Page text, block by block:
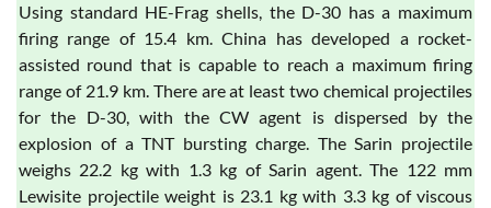
Using standard HE-Frag shells, the D-30 has a maximum
firing range of 15.4 km. China has developed a rocket-
assisted round that is capable to reach a maximum firing
range of 21.9 km. There are at least two chemical projectiles
for the D-30, with the CW agent is dispersed by the
explosion of a TNT bursting charge. The Sarin projectile
weighs 22.2 kg with 1.3 kg of Sarin agent. The 122 mm
Lewisite projectile weight is 23.1 kg with 3.3 kg of viscous